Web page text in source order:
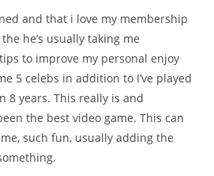
and that i love my membership
he’s usually taking me
to improve my personal enjoy
5 celebs in addition to I’ve played
8 years. This really is and
the best video game. This can
such fun, usually adding the